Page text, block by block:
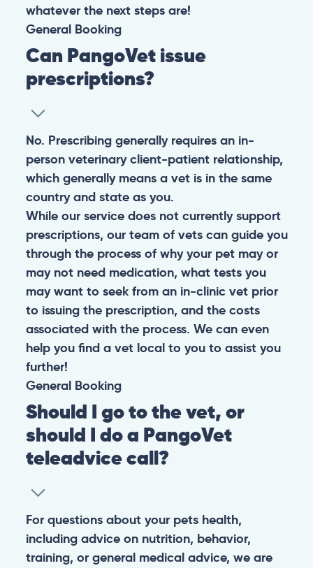
whatever the next steps are!
General Booking
Can PangoVet issue
prescriptions?
No. Prescribing generally requires an in-
person veterinary client-patient relationship,
which generally means a vet is in the same
country and state as you.
While our service does not currently support
prescriptions, our team of vets can guide you
through the process of why your pet may or
may not need medication, what tests you
may want to seek from an in-clinic vet prior
to issuing the prescription, and the costs
associated with the process. We can even
help you find a vet local to you to assist you
further!
General Booking
Should I go to the vet, or
should I do a PangoVet
teleadvice call?
For questions about your pets health,
including advice on nutrition, behavior,
training, or general medical advice, we are